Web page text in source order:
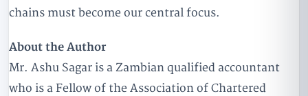
chains must become our central focus.
About the Author
Mr. Ashu Sagar is a Zambian qualified accountant
who is a Fellow of the Association of Chartered